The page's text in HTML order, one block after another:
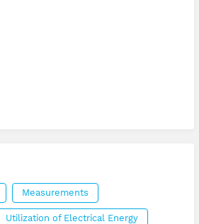
Measurements
Utilization of Electrical Energy